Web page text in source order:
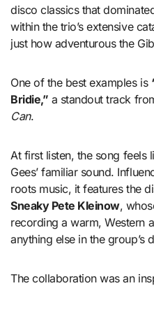
disco classics that
within the trio’s extensive
just how adventurous the
One of the best examples is
Bridie,” a standout track
Can.
At first listen, the song feels
Gees’ familiar sound.
roots music, it features the
Sneaky Pete Kleinow,
recording a warm, Western
anything else in the group’s
The collaboration was an